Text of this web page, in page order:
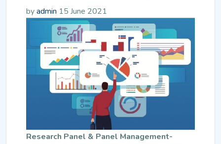
byadmin 15 June 2021
Research Panel & Panel Management-